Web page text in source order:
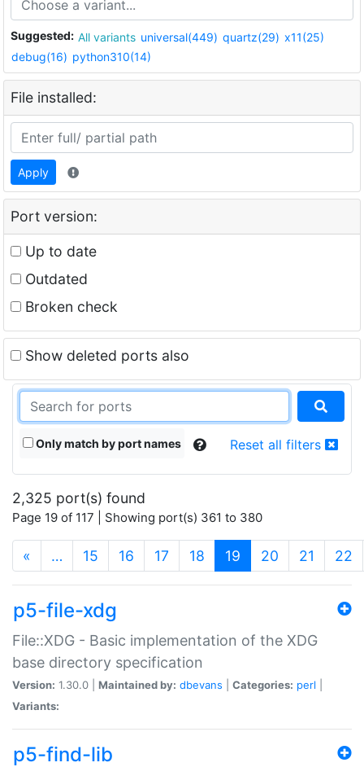
Suggested: All variants universal(449) quartz(29) x11(25)
debug(16) python310(14)
File installed:
Apply
Port version:
Up to date
Outdated
Broken check
Show deleted ports also
Only match by port names Reset all filters
2,325 port(s) found
Page 19 of 117 | Showing port(s) 361 to 380
« … 15 16 17 18 19 (current)
20 21 22
p5-file-xdg
File::XDG - Basic implementation of the XDG
base directory specification
Version: 1.30.0 | Maintained by: dbevans Categories: perl
Variants:
p5-find-lib